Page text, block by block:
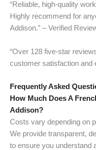
“Reliable, high-quality
Highly recommend for
Addison.” – Verified
“Over 128 five-star
customer satisfaction and
Frequently Asked
How Much Does A
Addison?
Costs vary depending on
We provide transparent,
to ensure you understand